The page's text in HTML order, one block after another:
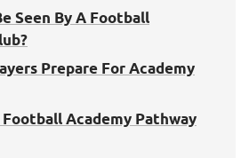
Seen By A Football
Prepare For Academy
Football Academy Pathway